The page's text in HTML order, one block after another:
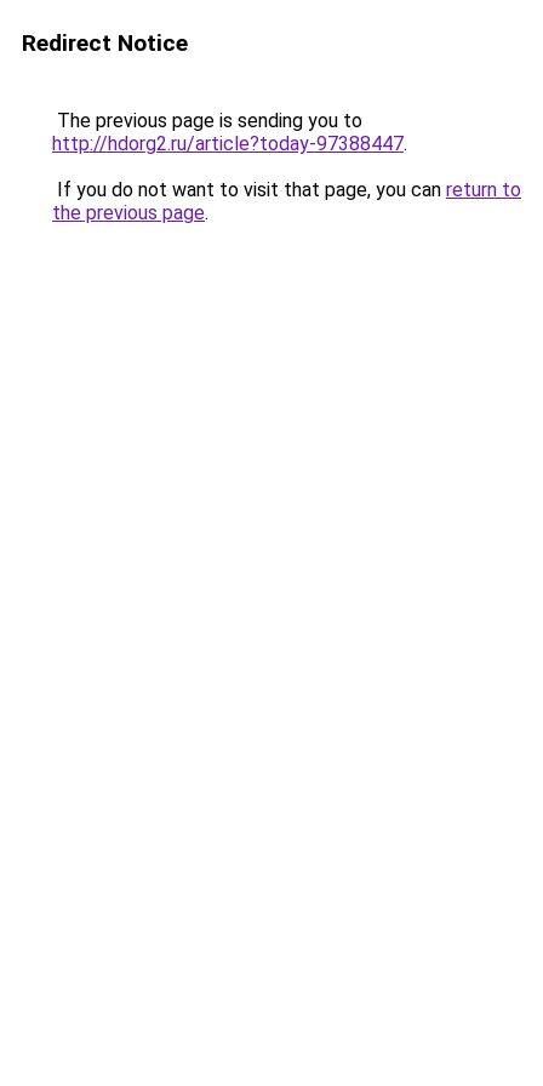
Redirect Notice
The previous page is sending you to
http://hdorg2.ru/article?today-97388447.
If you do not want to visit that page, you can return to
the previous page.